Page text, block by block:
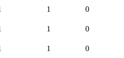
1 0
1 0
1 0